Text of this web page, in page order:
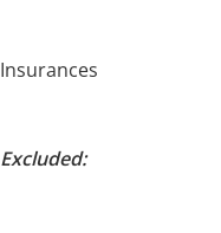
Insurances
Excluded: